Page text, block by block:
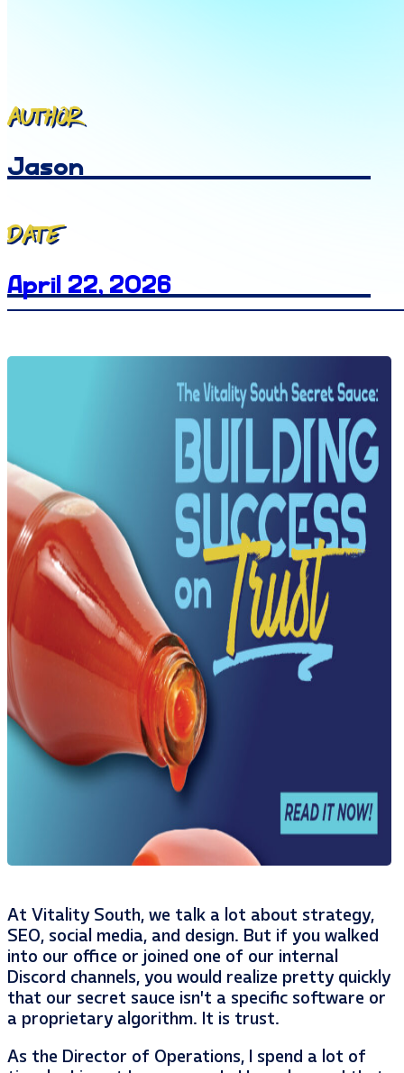
Author
Jason
Date
April 22, 2026
At Vitality South, we talk a lot about strategy,
SEO, social media, and design. But if you walked
into our office or joined one of our internal
Discord channels, you would realize pretty quickly
that our secret sauce isn’t a specific software or
a proprietary algorithm. It is trust.
As the Director of Operations, I spend a lot of